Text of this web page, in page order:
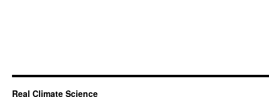
Real Climate Science